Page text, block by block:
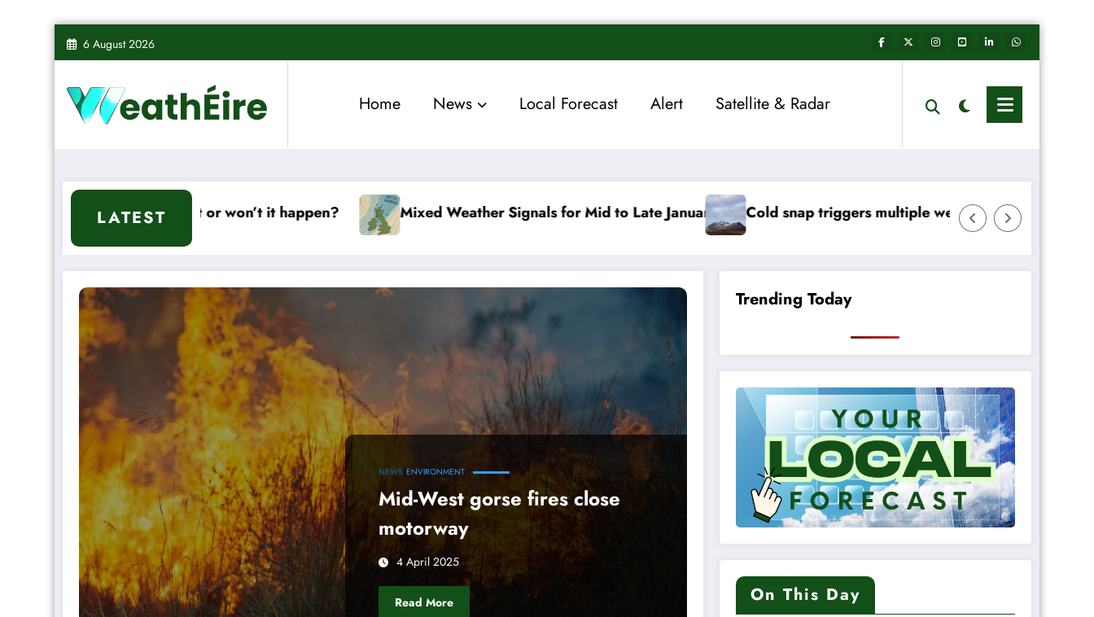
Skip
6 August 2026
Home News Local Forecast Alert Satellite & Radar
LATEST
it or won’t it happen? Mixed Weather Signals for Mid to Late January Cold snap triggers multiple weather warnings across IrelandRainfall totals well
NEWS ENVIRONMENT
Mid-West gorse fires close
motorway
4 April 2025
Read More
Trending Today
On This Day